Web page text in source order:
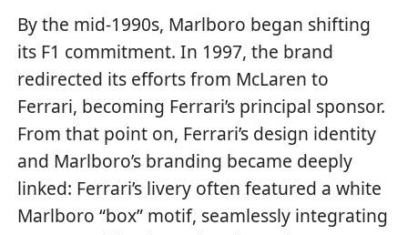
By the mid-1990s, Marlboro began shifting
its F1 commitment. In 1997, the brand
redirected its efforts from McLaren to
Ferrari, becoming Ferrari’s principal sponsor.
From that point on, Ferrari’s design identity
and Marlboro’s branding became deeply
linked: Ferrari’s livery often featured a white
Marlboro “box” motif, seamlessly integrating